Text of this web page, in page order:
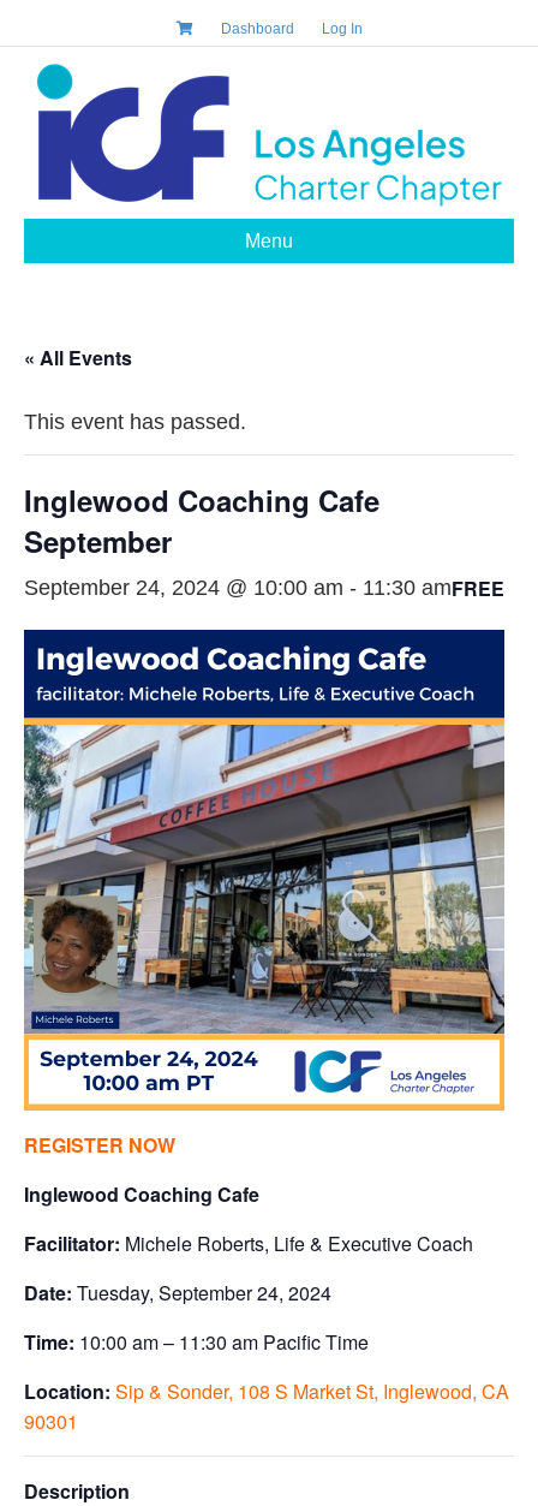
Dashboard Log In
Menu
« All Events
This event has passed.
Inglewood Coaching Cafe
September
September 24, 2024 @ 10:00 am - 11:30 amFREE
REGISTER NOW
Inglewood Coaching Cafe
Facilitator: Michele Roberts, Life & Executive Coach
Date: Tuesday, September 24, 2024
Time: 10:00 am – 11:30 am Pacific Time
Location: Sip & Sonder, 108 S Market St, Inglewood, CA
90301
Description